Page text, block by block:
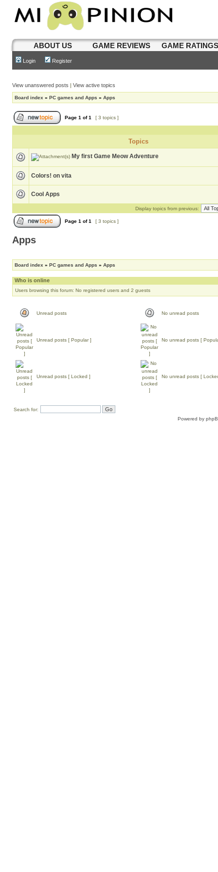
ABOUT US GAME REVIEWS GAME
Login Register
View unanswered posts | View active topics
Board index » PC games and Apps » Apps
Page 1 of1 [ 3 topics ]
Topics
My first Game Meow Adventure
Colors! on vita
Cool Apps
Display topics from previous:
Page 1 of1 [ 3 topics ]
Apps
Board index » PC games and Apps » Apps
Who is online
Users browsing this forum: No registered users and 2 guests
Unread posts No unread posts
Unread posts [ Popular ] No unread posts [
Unread posts [ Locked ] No unread posts [
Search for:
Powered by